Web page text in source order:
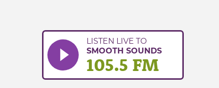
LISTEN LIVE TO
SMOOTH SOUNDS
105.5 FM